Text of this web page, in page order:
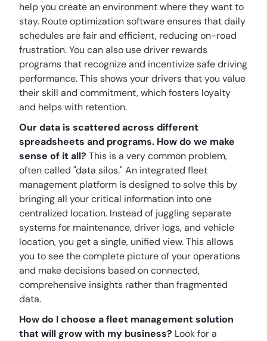
help you create an environment where they want to
stay. Route optimization software ensures that daily
schedules are fair and efficient, reducing on-road
frustration. You can also use driver rewards
programs that recognize and incentivize safe driving
performance. This shows your drivers that you value
their skill and commitment, which fosters loyalty
and helps with retention.
Our data is scattered across different
spreadsheets and programs. How do we make
sense of it all? This is a very common problem,
often called "data silos." An integrated fleet
management platform is designed to solve this by
bringing all your critical information into one
centralized location. Instead of juggling separate
systems for maintenance, driver logs, and vehicle
location, you get a single, unified view. This allows
you to see the complete picture of your operations
and make decisions based on connected,
comprehensive insights rather than fragmented
data.
How do I choose a fleet management solution
that will grow with my business? Look for a